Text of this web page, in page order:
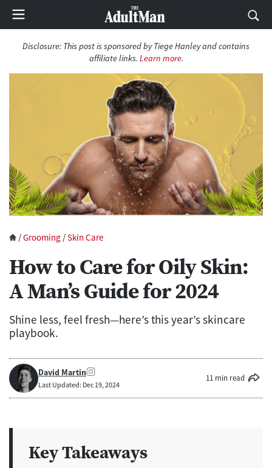
Disclosure: This post is sponsored by Tiege Hanley and contains
affiliate links. Learn more.
/Grooming /Skin Care
How to Care for Oily Skin:
A Man’s Guide for 2024
Shine less, feel fresh—here’s this year’s skincare
playbook.
David Martin
Last Updated: Dec 19, 2024
11 min read
Key Takeaways